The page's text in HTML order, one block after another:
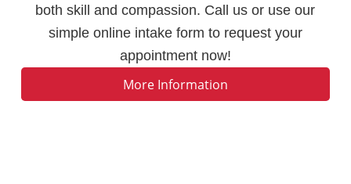
both skill and compassion. Call us or use our
simple online intake form to request your
appointment now!
More Information